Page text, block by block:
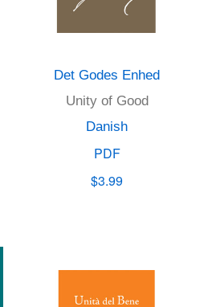
Det Godes Enhed
Unity of Good
Danish
PDF
$3.99